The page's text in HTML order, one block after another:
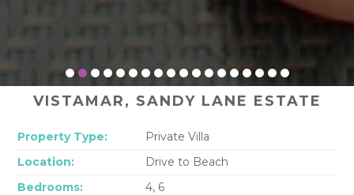
VISTAMAR, SANDY LANE ESTATE
Property Type:
Private Villa
Location:
Drive to Beach
Bedrooms:
4, 6